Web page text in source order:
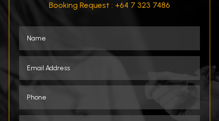
Booking Request : +64 7 323 7486